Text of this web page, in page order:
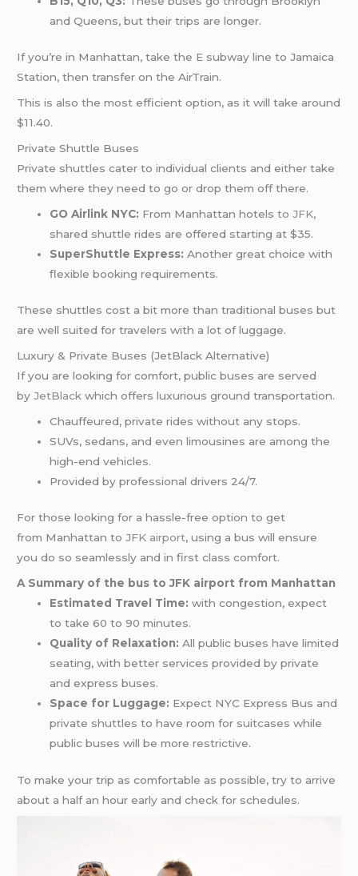
and Queens, but their trips are longer.
If you’re in Manhattan, take the E subway line to Jamaica
Station, then transfer on the AirTrain.
This is also the most efficient option, as it will take around
$11.40.
Private Shuttle Buses
Private shuttles cater to individual clients and either take
them where they need to go or drop them off there.
GO Airlink NYC: From Manhattan hotelsto JFK,
shared shuttle rides are offered starting at $35.
SuperShuttle Express: Another great choice with
flexible booking requirements.
These shuttles cost a bit more than traditional buses but
are well suited for travelers with a lot of luggage.
Luxury & Private Buses (JetBlack Alternative)
If you are looking for comfort, public buses are served
by JetBlack which offers luxurious ground transportation.
Chauffeured, private rides without any stops.
SUVs, sedans, and even limousines are among the
high-end vehicles.
Provided by professional drivers 24/7.
For those looking for a hassle-free option to get
from Manhattan toJFK airport, using a bus will ensure
you do so seamlessly and in first class comfort.
A Summary of the bus to JFK airport from Manhattan
Estimated Travel Time: with congestion, expect
to take 60 to 90 minutes.
Quality of Relaxation: All public buses have limited
seating, with better services provided by private
and express buses.
Space for Luggage: Expect NYC Express Bus and
private shuttles to have room for suitcases while
public buses will be more restrictive.
To make your trip as comfortable as possible, try to arrive
about a half an hour early and check for schedules.